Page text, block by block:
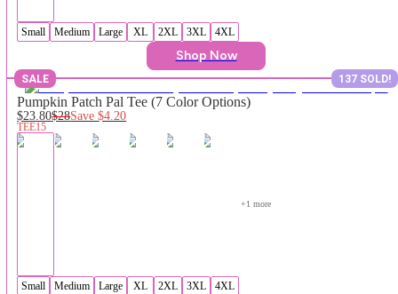
Small Medium Large XL 2XL 3XL 4XL
Shop Now
SALE 137 SOLD!
Pumpkin Patch Pal Tee (7 Color Options)
$23.80$28Save$4.20
TEE15
+1 more
Small Medium Large XL 2XL 3XL 4XL